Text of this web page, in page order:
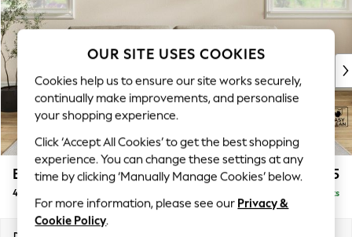
WOMEN
New In & Trending
New: This Week
Top Picks
Trending on Social
Polka Dots
Summer Textures
Blues & Chambrays
Chocolate Brown
Linen Collection
Summer Whites
Erin Buttoned Back Deep Relaxed Sit £1,575
4 Seater Large Sofa Delivered in 10 Weeks
OUR SITE USES COOKIES
Cookies help us to ensure our site works securely,
continually make improvements, and personalise
your shopping experience.
Click ‘Accept All Cookies’ to get the best shopping
experience. You can change these settings at any
time by clicking ‘Manually Manage Cookies’ below.
For more information, please see our Privacy &
Cookie Policy.